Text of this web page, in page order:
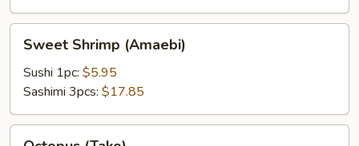
Shrimp
(Amaebi)
Sweet Shrimp (Amaebi)
Sushi 1pc: $5.95
Sashimi 3pcs: $17.85